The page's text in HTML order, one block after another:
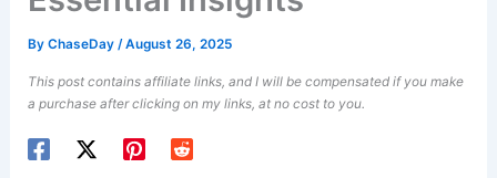
ByChaseDay/August 26, 2025
This post contains affiliate links, and I will be compensated if you make
a purchase after clicking on my links, at no cost to you.